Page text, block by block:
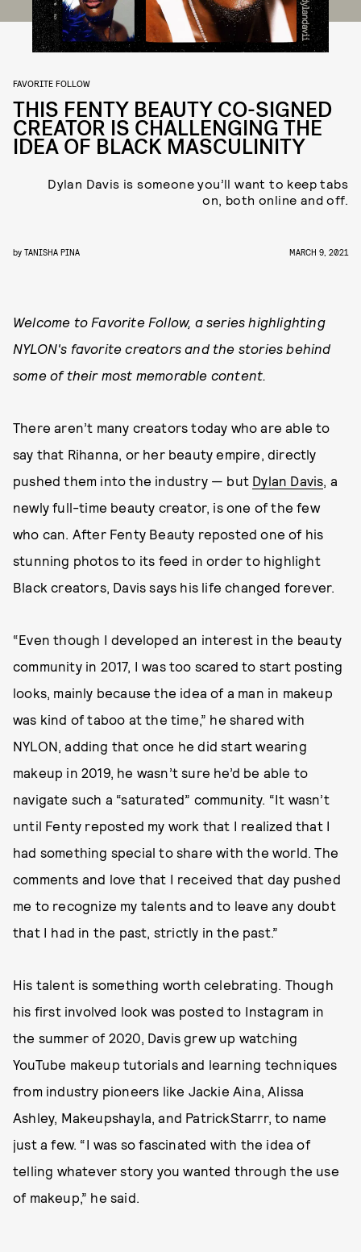
FAVORITE FOLLOW
THIS FENTY BEAUTY CO-SIGNED
CREATOR IS CHALLENGING THE
IDEA OF BLACK MASCULINITY
Dylan Davis is someone you’ll want to keep tabs
on, both online and off.
by TANISHA PINA MARCH 9, 2021
Welcome to Favorite Follow, a series highlighting
NYLON's favorite creators and the stories behind
some of their most memorable content.
There aren’t many creators today who are able to
say that Rihanna, or her beauty empire, directly
pushed them into the industry — but Dylan Davis, a
newly full-time beauty creator, is one of the few
who can. After Fenty Beauty reposted one of his
stunning photos to its feed in order to highlight
Black creators, Davis says his life changed forever.
“Even though I developed an interest in the beauty
community in 2017, I was too scared to start posting
looks, mainly because the idea of a man in makeup
was kind of taboo at the time,” he shared with
NYLON, adding that once he did start wearing
makeup in 2019, he wasn’t sure he’d be able to
navigate such a “saturated” community. “It wasn’t
until Fenty reposted my work that I realized that I
had something special to share with the world. The
comments and love that I received that day pushed
me to recognize my talents and to leave any doubt
that I had in the past, strictly in the past.”
His talent is something worth celebrating. Though
his first involved look was posted to Instagram in
the summer of 2020, Davis grew up watching
YouTube makeup tutorials and learning techniques
from industry pioneers like Jackie Aina, Alissa
Ashley, Makeupshayla, and PatrickStarrr, to name
just a few. “I was so fascinated with the idea of
telling whatever story you wanted through the use
of makeup,” he said.